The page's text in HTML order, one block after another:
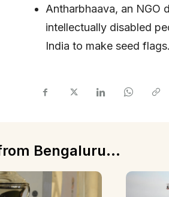
Antharbhaava, an NGO
intellectually disabled
India to make seed flags.
Bengaluru...